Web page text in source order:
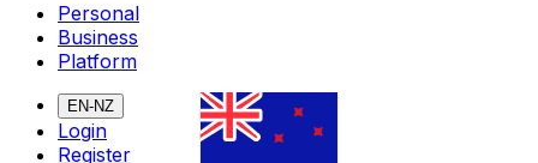
Personal
Business
Platform
EN-NZ
Login
Register